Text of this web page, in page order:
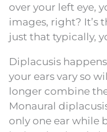
over your left eye,
images, right? It’s
just that typically,
Diplacusis
your ears vary so
longer combine
Monaural
only one ear while